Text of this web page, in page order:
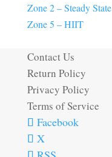
Zone 2 – Steady State
Zone 5 – HIIT
Contact Us
Return Policy
Privacy Policy
Terms of Service
Facebook
X